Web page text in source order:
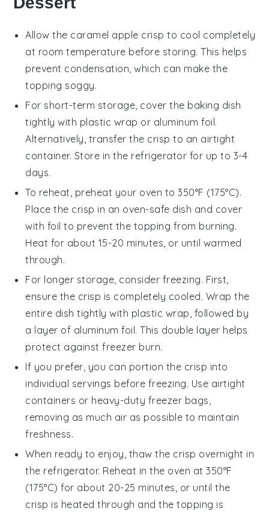
Allow the caramel apple crisp to cool completely
at room temperature before storing. This helps
prevent condensation, which can make the
topping soggy.
For short-term storage, cover the baking dish
tightly with plastic wrap or aluminum foil.
Alternatively, transfer the crisp to an airtight
container. Store in the refrigerator for up to 3-4
days.
To reheat, preheat your oven to 350°F (175°C).
Place the crisp in an oven-safe dish and cover
with foil to prevent the topping from burning.
Heat for about 15-20 minutes, or until warmed
through.
For longer storage, consider freezing. First,
ensure the crisp is completely cooled. Wrap the
entire dish tightly with plastic wrap, followed by
a layer of aluminum foil. This double layer helps
protect against freezer burn.
If you prefer, you can portion the crisp into
individual servings before freezing. Use airtight
containers or heavy-duty freezer bags,
removing as much air as possible to maintain
freshness.
When ready to enjoy, thaw the crisp overnight in
the refrigerator. Reheat in the oven at 350°F
(175°C) for about 20-25 minutes, or until the
crisp is heated through and the topping is